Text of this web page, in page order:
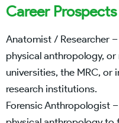
Career Prospects
Anatomist / Researcher
physical anthropology,
universities, the MRC, or
research institutions.
Forensic Anthropologist